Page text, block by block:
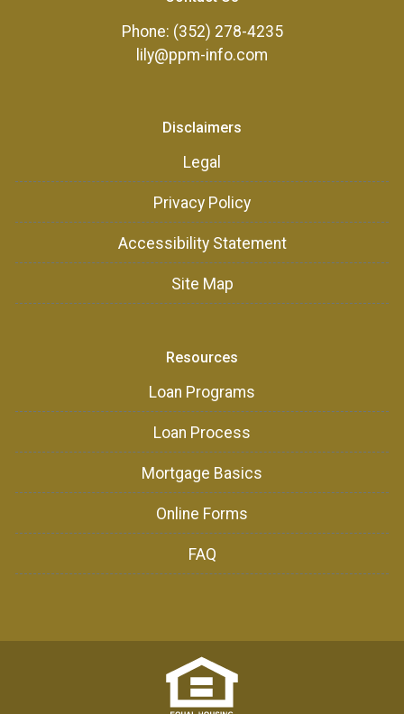
Phone: (352) 278-4235
lily@ppm-info.com
Disclaimers
Legal
Privacy Policy
Accessibility Statement
Site Map
Resources
Loan Programs
Loan Process
Mortgage Basics
Online Forms
FAQ